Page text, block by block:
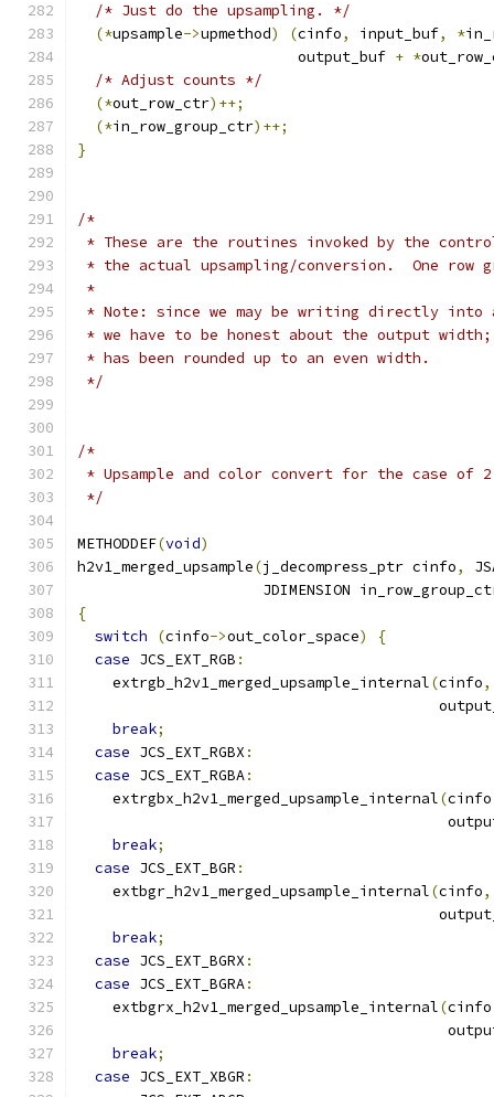
/* Just do the upsampling. */
(*upsample->upmethod) (cinfo, input_buf, *
                         output_buf
+ *
/* Adjust counts */
(*out_row_ctr)++;
(*in_row_group_ctr)++;
}
/*
* These are the routines invoked by the
* the actual upsampling/conversion.  One row
*
* Note: since we may be writing directly into
* we have to be honest about the output
* has been rounded up to an even width.
*/
/*
* Upsample and color convert for the case
*/
METHODDEF(void)
h2v1_merged_upsample(j_decompress_ptr cinfo,
JDIMENSION
{
switch
(cinfo->out_color_space)
{
case JCS_EXT_RGB :
    extrgb_h2v1_merged_upsample_internal
(cinfo,
break;
case JCS_EXT_RGBX :
case JCS_EXT_RGBA:
    extrgbx_h2v1_merged_upsample_internal
(cinfo
break;
case JCS_EXT_BGR :
    extbgr_h2v1_merged_upsample_internal
(cinfo,
break;
case JCS_EXT_BGRX :
case JCS_EXT_BGRA:
    extbgrx_h2v1_merged_upsample_internal
(cinfo
break;
case JCS_EXT_XBGR :